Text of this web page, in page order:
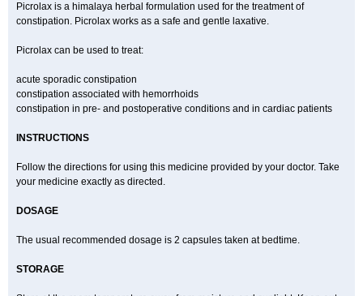
Picrolax is a himalaya herbal formulation used for the treatment of
constipation. Picrolax works as a safe and gentle laxative.
Picrolax can be used to treat:
acute sporadic constipation
constipation associated with hemorrhoids
constipation in pre- and postoperative conditions and in cardiac patients
INSTRUCTIONS
Follow the directions for using this medicine provided by your doctor. Take
your medicine exactly as directed.
DOSAGE
The usual recommended dosage is 2 capsules taken at bedtime.
STORAGE